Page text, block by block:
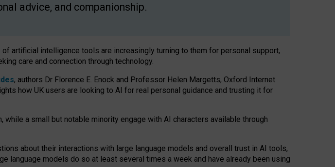
advice, and companionship.
artificial intelligence tools are increasingly turning to them for personal support,
care and connection through technology.
, authors Dr Florence E. Enock and Professor Helen Margetts, Oxford Internet
how UK users are looking to AI for real personal guidance and trusting it for
a small but notable minority engage with AI characters available through
about their interactions with large language models and overall trust in AI tools,
language models do so at least several times a week and have already been using